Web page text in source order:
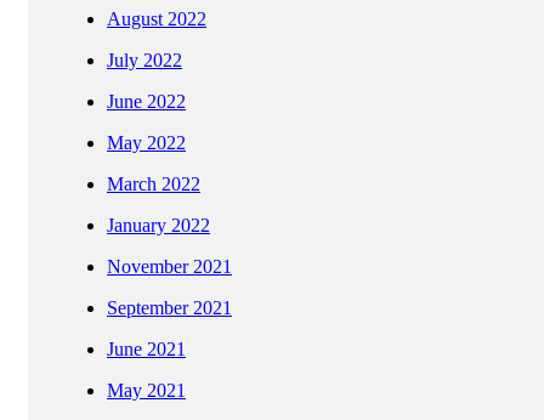
August 2022
July 2022
June 2022
May 2022
March 2022
January 2022
November 2021
September 2021
June 2021
May 2021